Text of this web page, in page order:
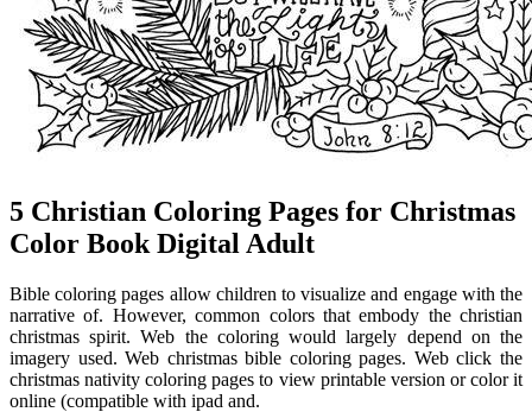
5 Christian Coloring Pages for Christmas
Color Book Digital Adult
Bible coloring pages allow children to visualize and engage with the
narrative of. However, common colors that embody the christian
christmas spirit. Web the coloring would largely depend on the
imagery used. Web christmas bible coloring pages. Web click the
christmas nativity coloring pages to view printable version or color it
online (compatible with ipad and.